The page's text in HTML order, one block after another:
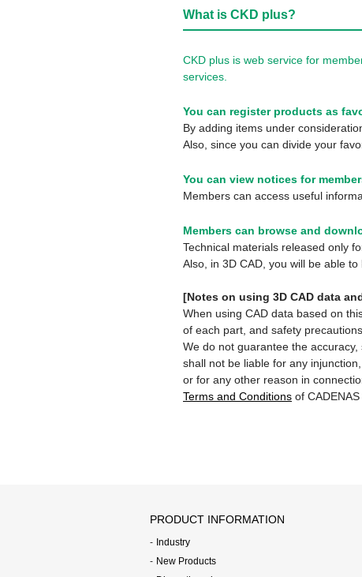
What is CKD plus?
CKD plus is web service for
services.
You can register products as
By adding items under
Also, since you can divide your
You can view notices for
Members can access useful
Members can browse and
Technical materials released only
Also, in 3D CAD, you will be able
[Notes on using 3D CAD data
When using CAD data based on
of each part, and safety precautions.
We do not guarantee the
shall not be liable for any
or for any other reason in
Terms and Conditions of CADENAS
PRODUCT INFORMATION
Industry
New Products